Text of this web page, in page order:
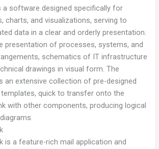
software designed specifically for
charts, and visualizations, serving to
data in a clear and orderly presentation.
presentation of processes, systems, and
schematics of IT infrastructure
drawings in visual form. The
an extensive collection of pre-designed
quick to transfer onto the
with other components, producing logical
is a feature-rich mail application and